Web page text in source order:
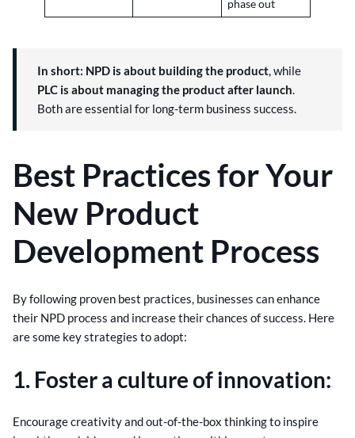
phase out
In short: NPD is about building the product, while
PLC is about managing the product after launch.
Both are essential for long-term business success.
Best Practices for Your
New Product
Development Process
By following proven best practices, businesses can enhance
their NPD process and increase their chances of success. Here
are some key strategies to adopt:
1. Foster a culture of innovation:
Encourage creativity and out-of-the-box thinking to inspire